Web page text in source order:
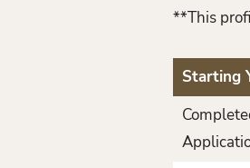
**This
Starting